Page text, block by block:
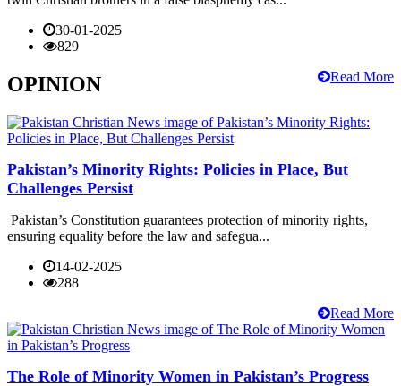
30-01-2025
829
Read More
OPINION
Pakistan’s Minority Rights: Policies in Place, But
Challenges Persist
Pakistan’s Constitution guarantees protection of minority rights,
ensuring equality before the law and safegua...
14-02-2025
288
Read More
The Role of Minority Women in Pakistan’s Progress